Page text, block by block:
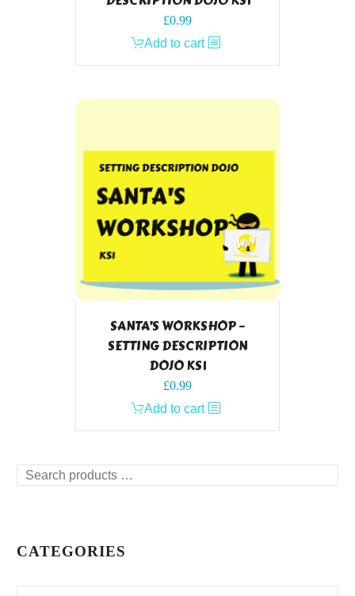
£0.99
Add to cart
SANTA’S WORKSHOP –
SETTING DESCRIPTION
DOJO KS1
£0.99
Add to cart
Search
CATEGORIES